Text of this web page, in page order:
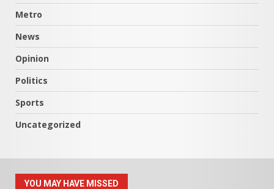
Metro
News
Opinion
Politics
Sports
Uncategorized
YOU MAY HAVE MISSED